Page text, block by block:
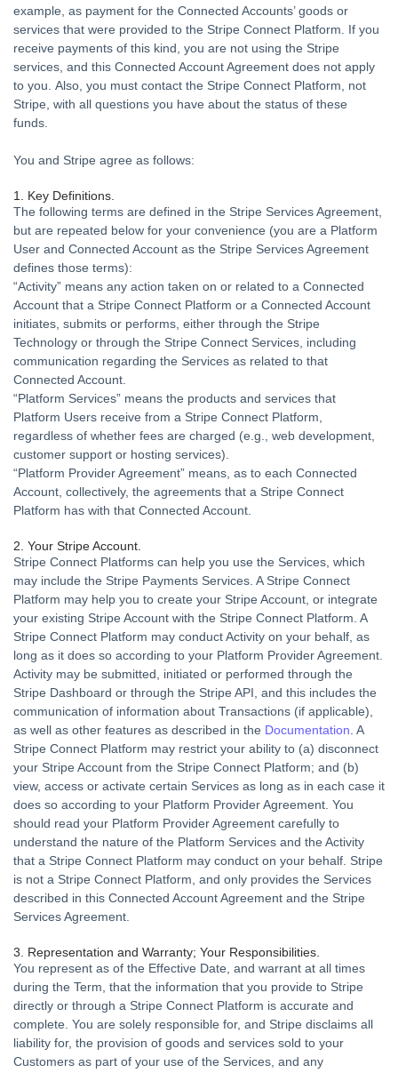
example, as payment for the Connected Accounts’ goods or
services that were provided to the Stripe Connect Platform. If you
receive payments of this kind, you are not using the Stripe
services, and this Connected Account Agreement does not apply
to you. Also, you must contact the Stripe Connect Platform, not
Stripe, with all questions you have about the status of these
funds.
You and Stripe agree as follows:
1. Key Definitions.
The following terms are defined in the Stripe Services Agreement,
but are repeated below for your convenience (you are a Platform
User and Connected Account as the Stripe Services Agreement
defines those terms):
“Activity” means any action taken on or related to a Connected
Account that a Stripe Connect Platform or a Connected Account
initiates, submits or performs, either through the Stripe
Technology or through the Stripe Connect Services, including
communication regarding the Services as related to that
Connected Account.
“Platform Services” means the products and services that
Platform Users receive from a Stripe Connect Platform,
regardless of whether fees are charged (e.g., web development,
customer support or hosting services).
“Platform Provider Agreement” means, as to each Connected
Account, collectively, the agreements that a Stripe Connect
Platform has with that Connected Account.
2. Your Stripe Account.
Stripe Connect Platforms can help you use the Services, which
may include the Stripe Payments Services. A Stripe Connect
Platform may help you to create your Stripe Account, or integrate
your existing Stripe Account with the Stripe Connect Platform. A
Stripe Connect Platform may conduct Activity on your behalf, as
long as it does so according to your Platform Provider Agreement.
Activity may be submitted, initiated or performed through the
Stripe Dashboard or through the Stripe API, and this includes the
communication of information about Transactions (if applicable),
as well as other features as described in the Documentation . A
Stripe Connect Platform may restrict your ability to (a) disconnect
your Stripe Account from the Stripe Connect Platform; and (b)
view, access or activate certain Services as long as in each case it
does so according to your Platform Provider Agreement. You
should read your Platform Provider Agreement carefully to
understand the nature of the Platform Services and the Activity
that a Stripe Connect Platform may conduct on your behalf. Stripe
is not a Stripe Connect Platform, and only provides the Services
described in this Connected Account Agreement and the Stripe
Services Agreement.
3. Representation and Warranty; Your Responsibilities.
You represent as of the Effective Date, and warrant at all times
during the Term, that the information that you provide to Stripe
directly or through a Stripe Connect Platform is accurate and
complete. You are solely responsible for, and Stripe disclaims all
liability for, the provision of goods and services sold to your
Customers as part of your use of the Services, and any